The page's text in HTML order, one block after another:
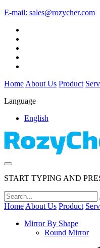
E-mail: sales@rozycher.com
Home About Us Product
Language
English
START TYPING AND
Home About Us Product
Mirror By Shape
Round Mirror